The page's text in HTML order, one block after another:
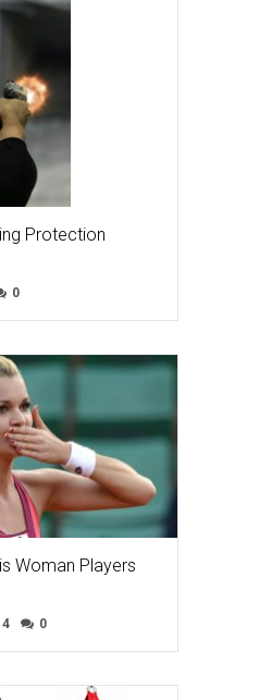
Protection
0
Woman Players
0